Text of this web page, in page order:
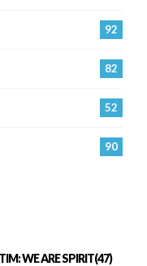
92
82
52
90
WE ARE SPIRIT(47)